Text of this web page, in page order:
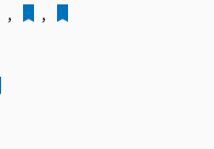
,
,